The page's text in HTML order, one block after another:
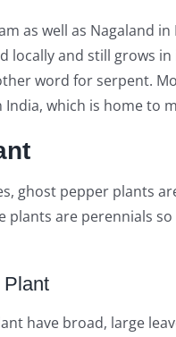
as well as Nagaland
locally and still grows
word for serpent.
which is home to
ghost pepper plants
are perennials
Plant
have broad, large